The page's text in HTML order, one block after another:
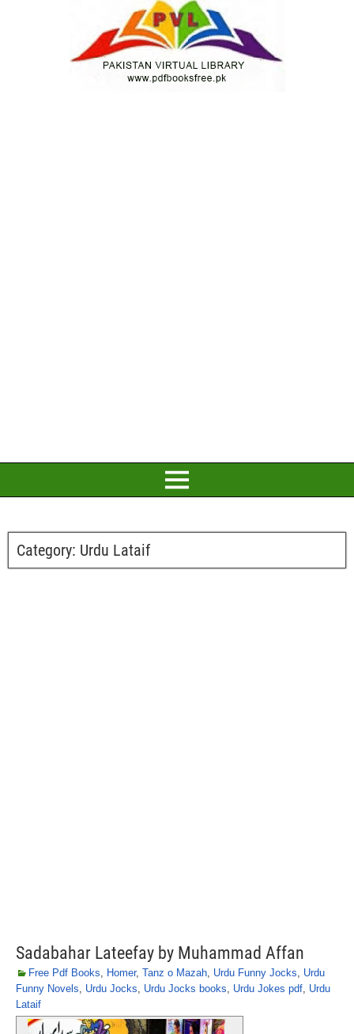
Category: Urdu Lataif
Sadabahar Lateefay by Muhammad Affan
Free Pdf Books, Homer, Tanz o Mazah, Urdu Funny Jocks, Urdu
Funny Novels, Urdu Jocks, Urdu Jocks books, Urdu Jokes pdf, Urdu
Lataif